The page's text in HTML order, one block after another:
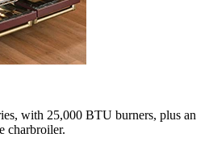
with 25,000 BTU burners, plus an
charbroiler.